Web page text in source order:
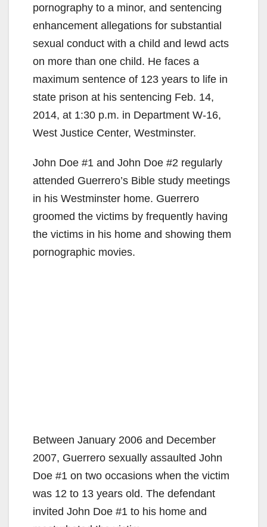
i
d
e
o
pornography to a minor, and sentencing
enhancement allegations for substantial
sexual conduct with a child and lewd acts
on more than one child. He faces a
maximum sentence of 123 years to life in
state prison at his sentencing Feb. 14,
2014, at 1:30 p.m. in Department W-16,
West Justice Center, Westminster.
John Doe #1 and John Doe #2 regularly
attended Guerrero’s Bible study meetings
in his Westminster home. Guerrero
groomed the victims by frequently having
the victims in his home and showing them
pornographic movies.
Between January 2006 and December
2007, Guerrero sexually assaulted John
Doe #1 on two occasions when the victim
was 12 to 13 years old. The defendant
invited John Doe #1 to his home and